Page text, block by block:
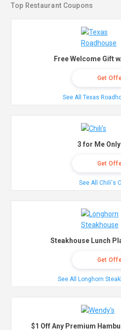
Top Restaurant Coupons
Free Welcome Gift
Get
See All Texas
3 for Me
Get
See All Chili's
Steakhouse Lunch
Get
See All Longhorn
$1 Off Any Premium